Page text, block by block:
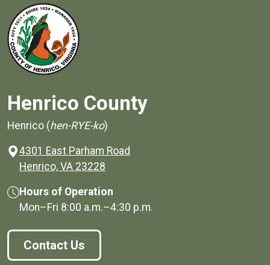
Henrico County
Henrico (hen-RYE-ko)
4301 East Parham Road
Henrico, VA 23228
Hours of Operation
Mon–Fri 8:00 a.m.–4:30 p.m.
Contact Us